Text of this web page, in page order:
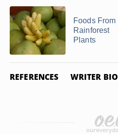
Foods From
Rainforest
Plants
REFERENCES WRITER BIO